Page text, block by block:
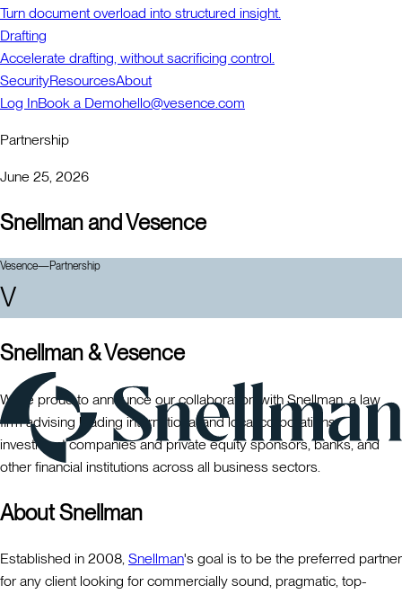
Turn document overload into structured insight.
Drafting
Accelerate drafting, without sacrificing control.
SecurityResourcesAbout
Log InBook a Demohello@vesence.com
Partnership
June 25, 2026
Snellman and Vesence
Vesence—Partnership
V
Snellman & Vesence
We're proud to announce our collaboration with Snellman, a law
firm advising leading international and local corporations,
investment companies and private equity sponsors, banks, and
other financial institutions across all business sectors.
About Snellman
Established in 2008, Snellman's goal is to be the preferred partner
for any client looking for commercially sound, pragmatic, top-